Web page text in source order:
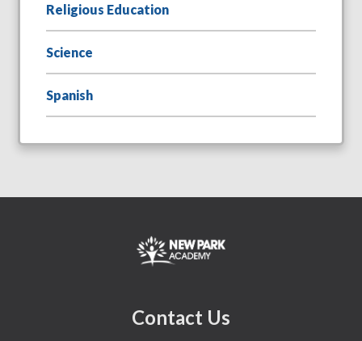
Religious Education
Science
Spanish
Contact Us